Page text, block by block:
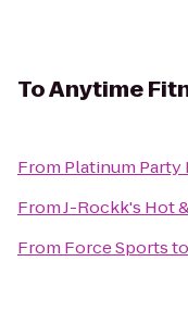
ToAnytime
From Platinum Party
FromJ-Rockk's Hot
From Force Sportsto